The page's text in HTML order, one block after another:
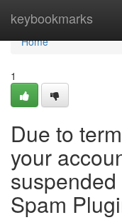
keybookmarks
Home
Home
1
Due to
your
Spam